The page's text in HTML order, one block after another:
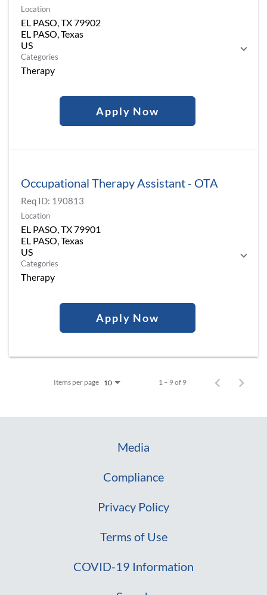
Location
EL PASO, TX 79902
EL PASO, Texas
Categories
Therapy
Apply Now
Occupational Therapy Assistant - OTA
Req ID: 190813
Location
EL PASO, TX 79901
EL PASO, Texas
Categories
Therapy
Apply Now
Items per page 10 1 – 9 of 9
Media
Compliance
Privacy Policy
Terms of Use
COVID-19 Information